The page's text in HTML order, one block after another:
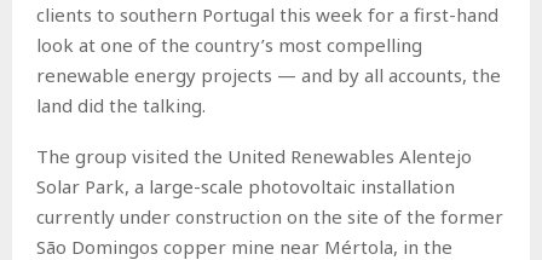
clients to southern Portugal this week for a first-hand
look at one of the country’s most compelling
renewable energy projects — and by all accounts, the
land did the talking.
The group visited the United Renewables Alentejo
Solar Park, a large-scale photovoltaic installation
currently under construction on the site of the former
São Domingos copper mine near Mértola, in the